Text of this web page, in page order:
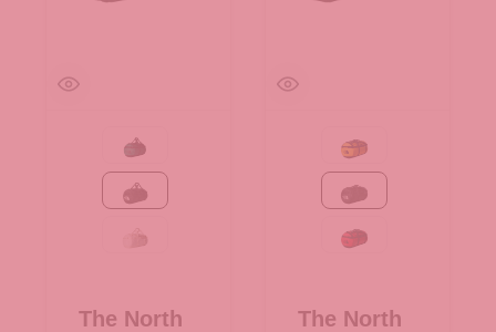
Evergreen-TNF Black
TNF Black
White Dune-TNF White
The North
Summit Gold-TNF
TNF Black
TNF Red-TNF Black
The North